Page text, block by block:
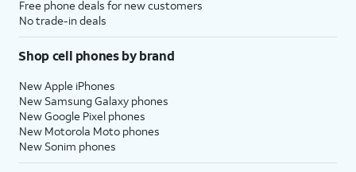
Free phone deals for new customers
No trade-in deals
Shop cell phones by brand
New Apple iPhones
New Samsung Galaxy phones
New Google Pixel phones
New Motorola Moto phones
New Sonim phones